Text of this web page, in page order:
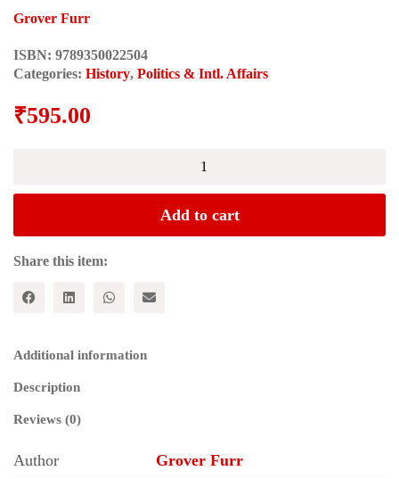
Grover Furr
ISBN: 9789350022504
Categories: History, Politics & Intl. Affairs
₹595.00
Add to cart
Share this item:
Additional information
Description
Reviews (0)
Author Grover Furr